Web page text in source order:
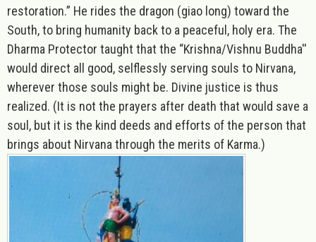
restoration.” He rides the dragon (giao long) toward the
South, to bring humanity back to a peaceful, holy era. The
Dharma Protector taught that the “Krishna/Vishnu Buddha''
would direct all good, selflessly serving souls to Nirvana,
wherever those souls might be. Divine justice is thus
realized. (It is not the prayers after death that would save a
soul, but it is the kind deeds and efforts of the person that
brings about Nirvana through the merits of Karma.)